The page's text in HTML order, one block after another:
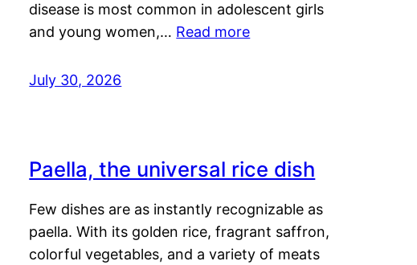
disease is most common in adolescent girls
and young women,… Read more
July 30, 2026
Paella, the universal rice dish
Few dishes are as instantly recognizable as
paella. With its golden rice, fragrant saffron,
colorful vegetables, and a variety of meats